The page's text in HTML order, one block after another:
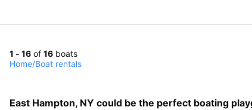
1 - 16 of 16 boats
Home/Boat rentals
East Hampton, NY could be the perfect boating